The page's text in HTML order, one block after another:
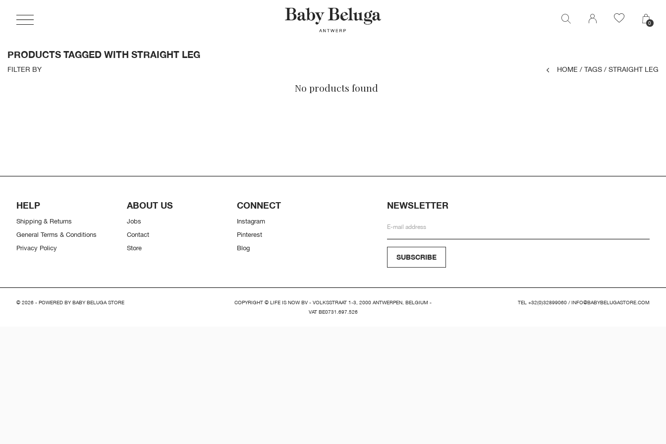
0
PRODUCTS TAGGED WITH STRAIGHT LEG
FILTER BY HOME / TAGS / STRAIGHT LEG
No products found
HELP
Shipping & Returns
General Terms & Conditions
Privacy Policy
ABOUT US
Jobs
Contact
Store
CONNECT
Instagram
Pinterest
Blog
NEWSLETTER
SUBSCRIBE
© 2026 - POWERED BY BABY BELUGA STORE
COPYRIGHT © LIFE IS NOW BV - VOLKSSTRAAT 1-3, 2000 ANTWERPEN, BELGIUM -
VAT BE0731.697.526
TEL +32(0)32899060/INFO@BABYBELUGASTORE.COM